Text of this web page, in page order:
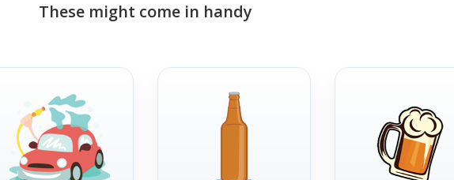
These might come in handy